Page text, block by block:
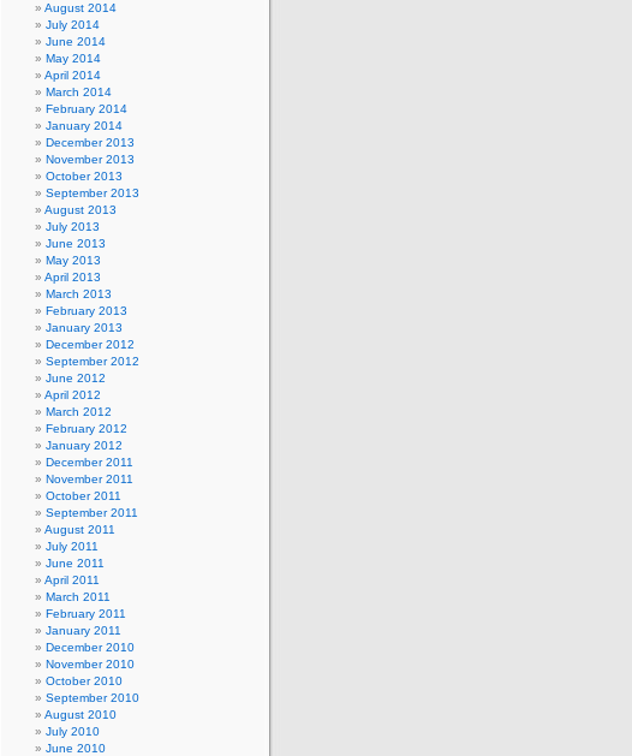
August 2014
July 2014
June 2014
May 2014
April 2014
March 2014
February 2014
January 2014
December 2013
November 2013
October 2013
September 2013
August 2013
July 2013
June 2013
May 2013
April 2013
March 2013
February 2013
January 2013
December 2012
September 2012
June 2012
April 2012
March 2012
February 2012
January 2012
December 2011
November 2011
October 2011
September 2011
August 2011
July 2011
June 2011
April 2011
March 2011
February 2011
January 2011
December 2010
November 2010
October 2010
September 2010
August 2010
July 2010
June 2010